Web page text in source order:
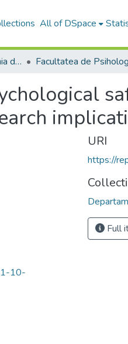
All of DSpace
Universitatea Transilvania din Brasov
10-
URI
https://
Full